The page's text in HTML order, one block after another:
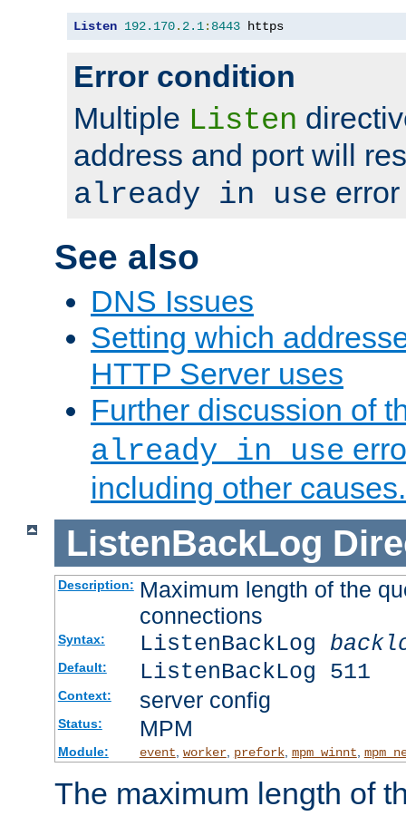
Listen 192.170. 2.1: 8443 https
Error condition
Multiple Listen
address and port will
already in use
See also
DNS Issues
Setting which
HTTP Server uses
Further discussion of
already in use
including other causes.
ListenBackLog
Description: Maximum length of the
connections
Syntax: ListenBackLog
Default: ListenBackLog 511
Context: server config
Status: MPM
Module: event, worker, prefork, mpm_winnt,
The maximum length of